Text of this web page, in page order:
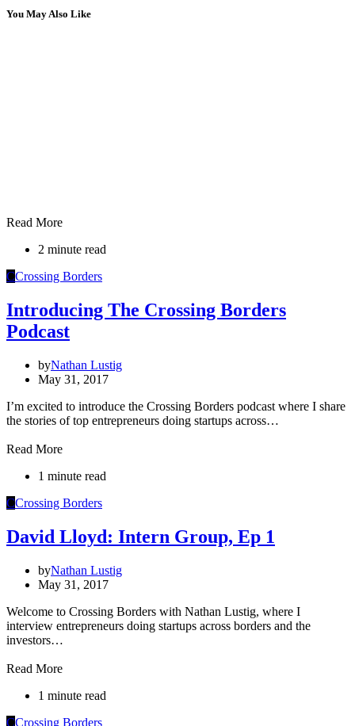
You May Also Like
Read More
2 minute read
CCrossing Borders
Introducing The Crossing Borders
Podcast
byNathan Lustig
May 31, 2017
I’m excited to introduce the Crossing Borders podcast where I share
the stories of top entrepreneurs doing startups across…
Read More
1 minute read
CCrossing Borders
David Lloyd: Intern Group, Ep 1
byNathan Lustig
May 31, 2017
Welcome to Crossing Borders with Nathan Lustig, where I
interview entrepreneurs doing startups across borders and the
investors…
Read More
1 minute read
CCrossing Borders